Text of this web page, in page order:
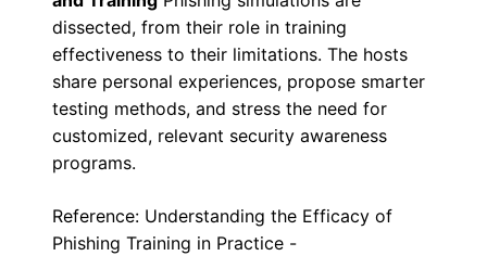
dissected, from their role in training
effectiveness to their limitations. The hosts
share personal experiences, propose smarter
testing methods, and stress the need for
customized, relevant security awareness
programs.
Reference: Understanding the Efficacy of
Phishing Training in Practice -